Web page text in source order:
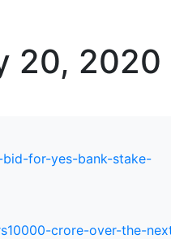
20, 2020
for-yes-bank-stake-
crore-over-the-